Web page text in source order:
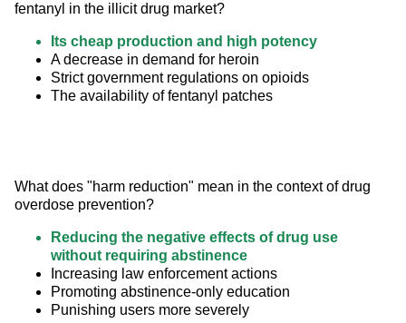
fentanyl in the illicit drug market?
Its cheap production and high potency
A decrease in demand for heroin
Strict government regulations on opioids
The availability of fentanyl patches
What does "harm reduction" mean in the context of drug
overdose prevention?
Reducing the negative effects of drug use
without requiring abstinence
Increasing law enforcement actions
Promoting abstinence-only education
Punishing users more severely